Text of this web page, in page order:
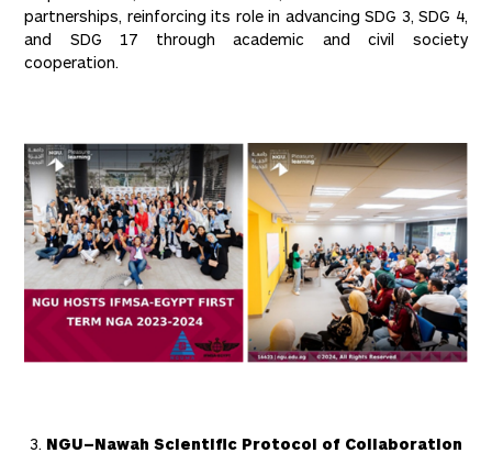
partnerships, reinforcing its role in advancing SDG 3, SDG 4,
and SDG 17 through academic and civil society
cooperation.
NGU–Nawah Scientific Protocol of Collaboration